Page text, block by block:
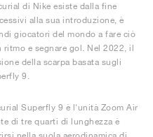
di Nike esiste dalla fine
alla sua introduzione, è
giocatori del mondo a fare ciò
ritmo e segnare gol. Nel 2022, il
della scarpa basata sugli
9.
Superfly 9 è l'unità Zoom Air
di tre quarti di lunghezza è